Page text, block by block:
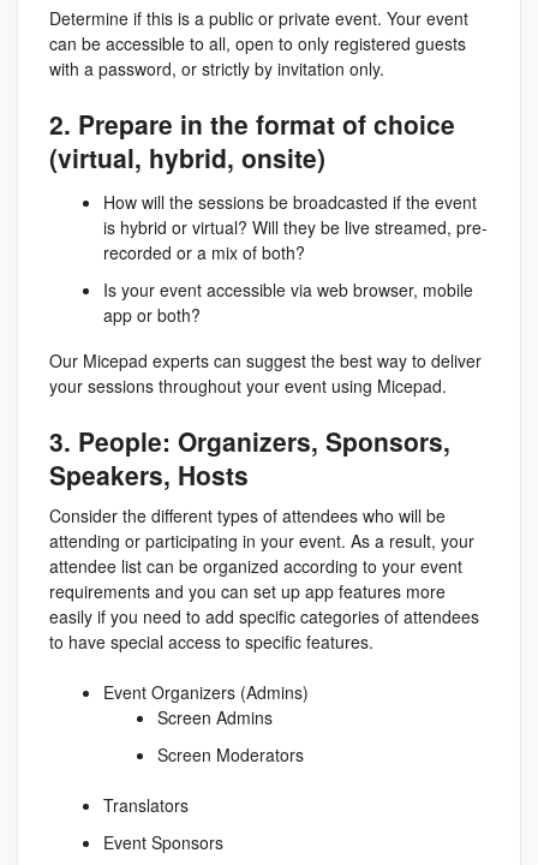
Determine if this is a public or private event. Your event
can be accessible to all, open to only registered guests
with a password, or strictly by invitation only.
2. Prepare in the format of choice
(virtual, hybrid, onsite)
How will the sessions be broadcasted if the event
is hybrid or virtual? Will they be live streamed, pre-
recorded or a mix of both?
Is your event accessible via web browser, mobile
app or both?
Our Micepad experts can suggest the best way to deliver
your sessions throughout your event using Micepad.
3. People: Organizers, Sponsors,
Speakers, Hosts
Consider the different types of attendees who will be
attending or participating in your event. As a result, your
attendee list can be organized according to your event
requirements and you can set up app features more
easily if you need to add specific categories of attendees
to have special access to specific features.
Event Organizers (Admins)
Screen Admins
Screen Moderators
Translators
Event Sponsors